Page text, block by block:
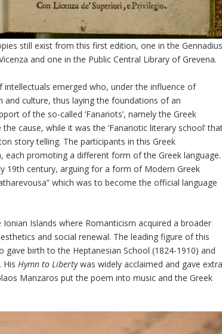
still exist from this first edition, one in the Gennadius
and one in the Public Central Library of Grevena.
emerged who, under the influence of
and culture, thus laying the foundations of an
of the so-called ‘Fanariots’, namely the Greek
cause, while it was the ‘Fanariotic literary school’
story telling. The participants in this Greek
promoting a different form of the Greek language.
19th century, arguing for a form of Modern Greek
which was to become the official language
Islands where Romanticism acquired a broader
and social renewal. The leading figure of this
birth to the Heptanesian School (1824-1910) and
HisHymn to Libertywas widely acclaimed and gave extra
Manzaros put the poem into music and the Greek